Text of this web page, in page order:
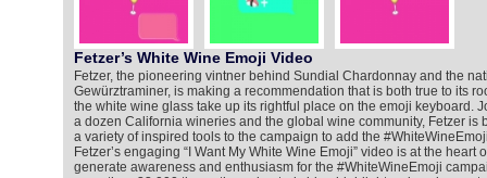
Fetzer’s White Wine Emoji Video
Fetzer, the pioneering vintner behind Sundial Chardonnay and the
Gewürztraminer, is making a recommendation that is both true to its
the white wine glass take up its rightful place on the emoji keyboard.
a dozen California wineries and the global wine community, Fetzer is
a variety of inspired tools to the campaign to add the
Fetzer’s engaging “I Want My White Wine Emoji” video is at the heart
generate awareness and enthusiasm for the #WhiteWineEmoji